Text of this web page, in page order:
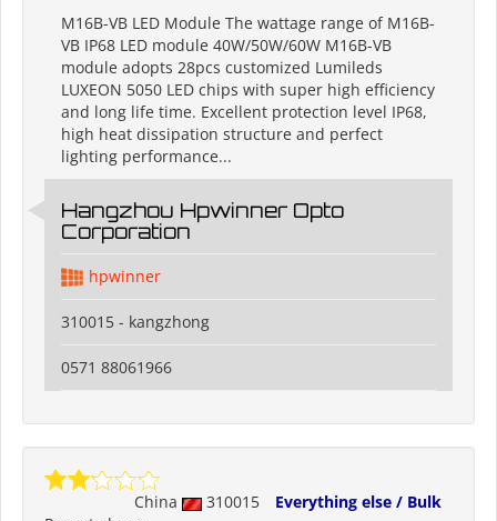
M16B-VB LED Module The wattage range of M16B-
VB IP68 LED module 40W/50W/60W M16B-VB
module adopts 28pcs customized Lumileds
LUXEON 5050 LED chips with super high efficiency
and long life time. Excellent protection level IP68,
high heat dissipation structure and perfect
lighting performance...
Hangzhou Hpwinner Opto
Corporation
hpwinner
310015 - kangzhong
0571 88061966
China 310015
Everything else / Bulk